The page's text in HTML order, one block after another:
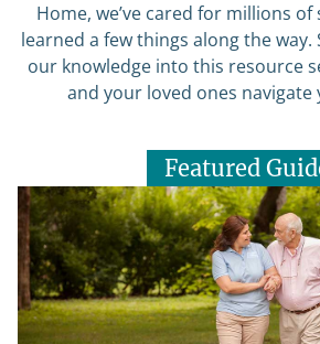
Home, we’ve cared for millions
learned a few things along the way.
our knowledge into this resource
and your loved ones navigate
Featured